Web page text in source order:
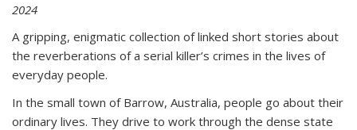
2024
A gripping, enigmatic collection of linked short stories about
the reverberations of a serial killer’s crimes in the lives of
everyday people.
In the small town of Barrow, Australia, people go about their
ordinary lives. They drive to work through the dense state